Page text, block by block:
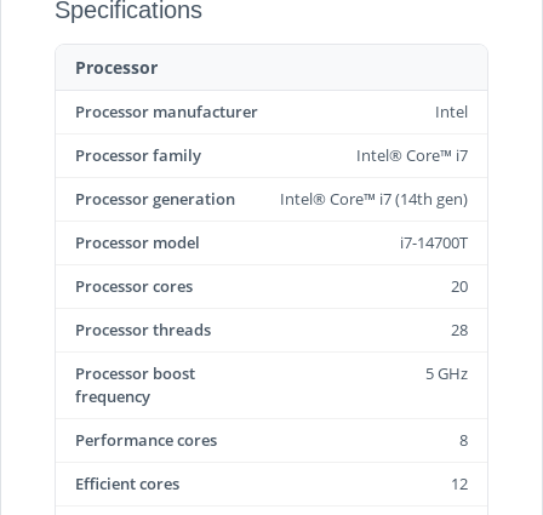
Specifications
Processor
Processor manufacturer
Intel
Processor family
Intel® Core™ i7
Processor generation
Intel® Core™ i7 (14th gen)
Processor model
i7-14700T
Processor cores
20
Processor threads
28
Processor boost
frequency
5 GHz
Performance cores
8
Efficient cores
12